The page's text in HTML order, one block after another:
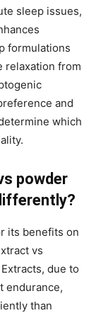
sleep issues,
formulations
relaxation from
and
which
powder
its benefits on
vs
due to
endurance,
than